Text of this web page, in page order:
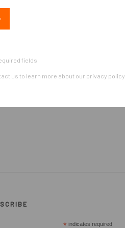
* indicates required
fields
us to learn more about our privacy policy.